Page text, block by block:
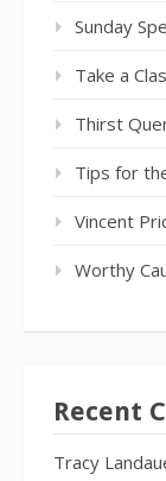
Sunday
Take a
Thirst
Tips for
Vincent
Worthy
Recent
Tracy